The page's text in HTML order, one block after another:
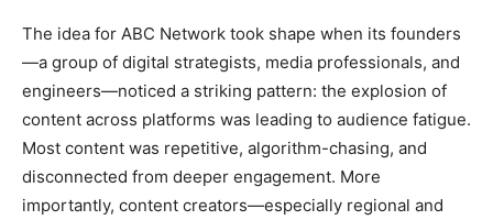
The idea for ABC Network took shape when its founders
—a group of digital strategists, media professionals, and
engineers—noticed a striking pattern: the explosion of
content across platforms was leading to audience fatigue.
Most content was repetitive, algorithm-chasing, and
disconnected from deeper engagement. More
importantly, content creators—especially regional and